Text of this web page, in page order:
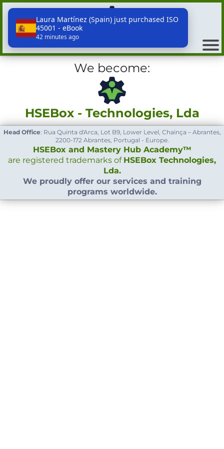
Laura Martínez (Spain) just purchased ISO
45001 - eBook
42 minutes agoHSEBox - Technologies, Lda
We become:
HSEBox - Technologies, Lda
Head Office: Rua Quinta d'Arca, Lot B9, Lower Level, Chainça – Abrantes,
2200-172 Abrantes, Portugal - Europe.
HSEBox and Mastery Hub Academy™
are registered trademarks of HSEBox Technologies,
Lda.
We proudly offer our services and training
programs worldwide.